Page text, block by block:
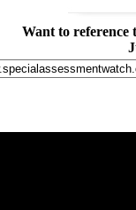
Want to reference